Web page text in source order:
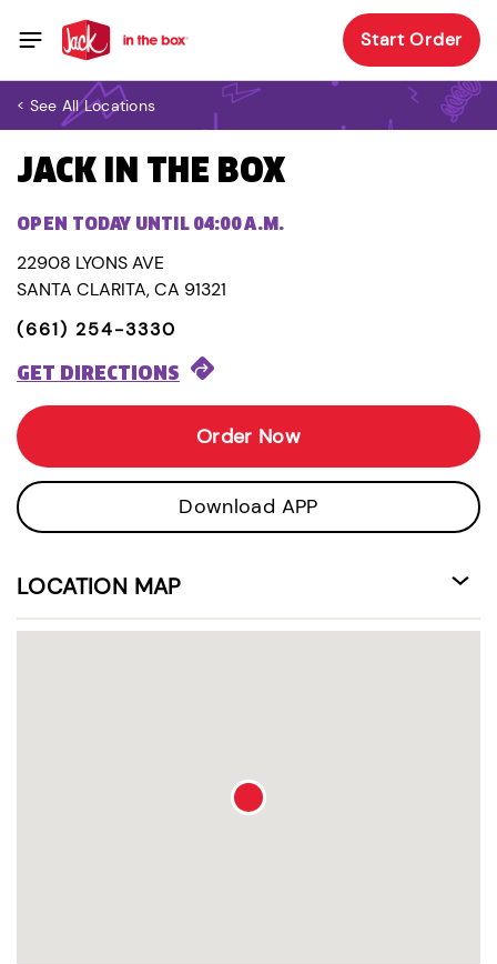
Start Order
< See All Locations
JACK IN THE BOX
OPEN TODAY UNTIL 04:00 A.M.
22908 LYONS AVE
SANTA CLARITA, CA 91321
(661) 254-3330
GET DIRECTIONS
Order Now
Download APP
LOCATION MAP